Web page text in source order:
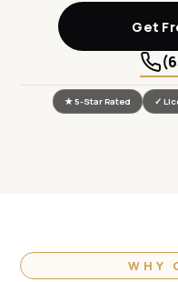
Get
★ 5-Star Rated ✓
WHY